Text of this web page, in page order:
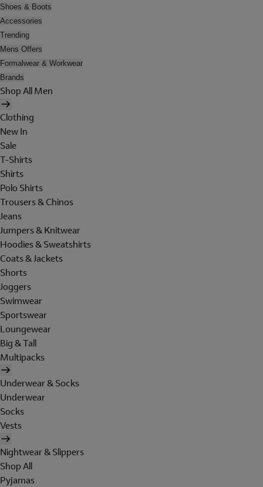
Shoes & Boots
Accessories
Trending
Mens Offers
Formalwear & Workwear
Brands
Shop All Men
Clothing
New In
Sale
T-Shirts
Shirts
Polo Shirts
Trousers & Chinos
Jeans
Jumpers & Knitwear
Hoodies & Sweatshirts
Coats & Jackets
Shorts
Joggers
Swimwear
Sportswear
Loungewear
Big & Tall
Multipacks
Underwear & Socks
Underwear
Socks
Vests
Nightwear & Slippers
Shop All
Pyjamas